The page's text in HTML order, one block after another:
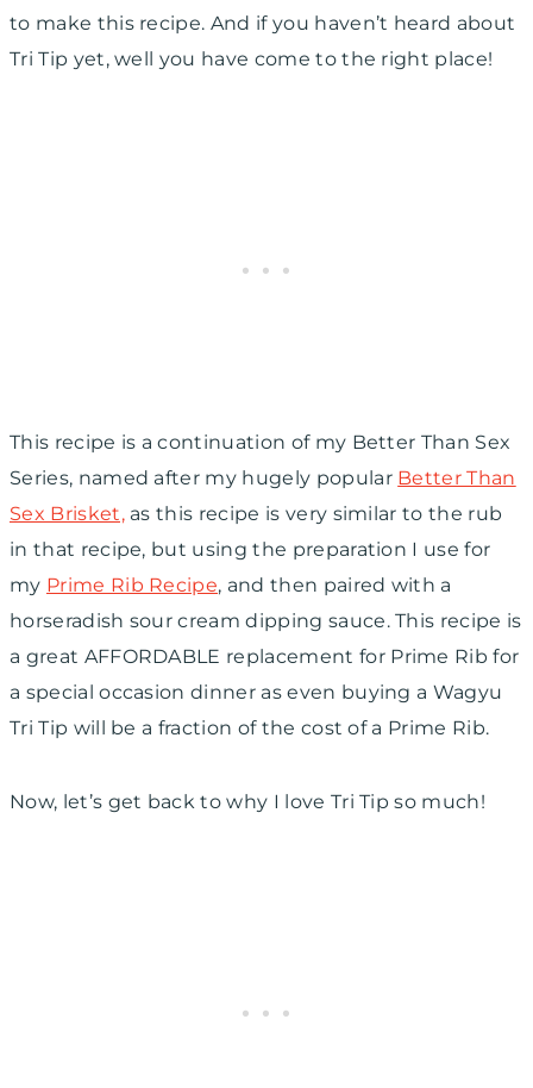
to make this recipe. And if you haven’t heard about
Tri Tip yet, well you have come to the right place!
This recipe is a continuation of my Better Than Sex
Series, named after my hugely popular Better Than
Sex Brisket,as this recipe is very similar to the rub
in that recipe, but using the preparation I use for
my Prime Rib Recipe, and then paired with a
horseradish sour cream dipping sauce. This recipe is
a great AFFORDABLE replacement for Prime Rib for
a special occasion dinner as even buying a Wagyu
Tri Tip will be a fraction of the cost of a Prime Rib.
Now, let’s get back to why I love Tri Tip so much!